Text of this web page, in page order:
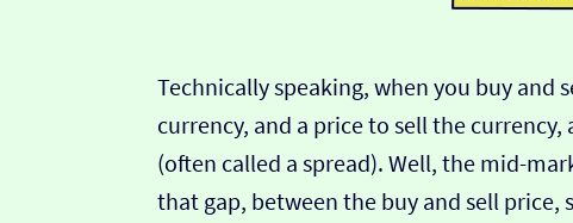
Technically speaking, when you buy and
currency, and a price to sell the
(often called a spread). Well, the mid-
that gap, between the buy and sell